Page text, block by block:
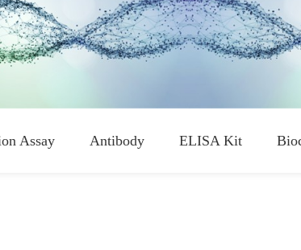
Assay Antibody ELISA Kit